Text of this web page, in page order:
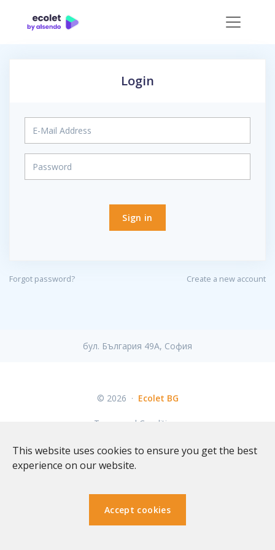
Login
Sign in
Forgot password? Create a new account
бул. България 49A, София
© 2026 · Ecolet BG
Terms and Conditions
This website uses cookies to ensure you get the best
experience on our website.
Accept cookies